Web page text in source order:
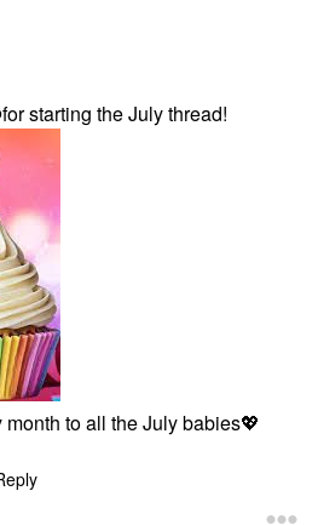
starting the July thread!
to all the July babies💖